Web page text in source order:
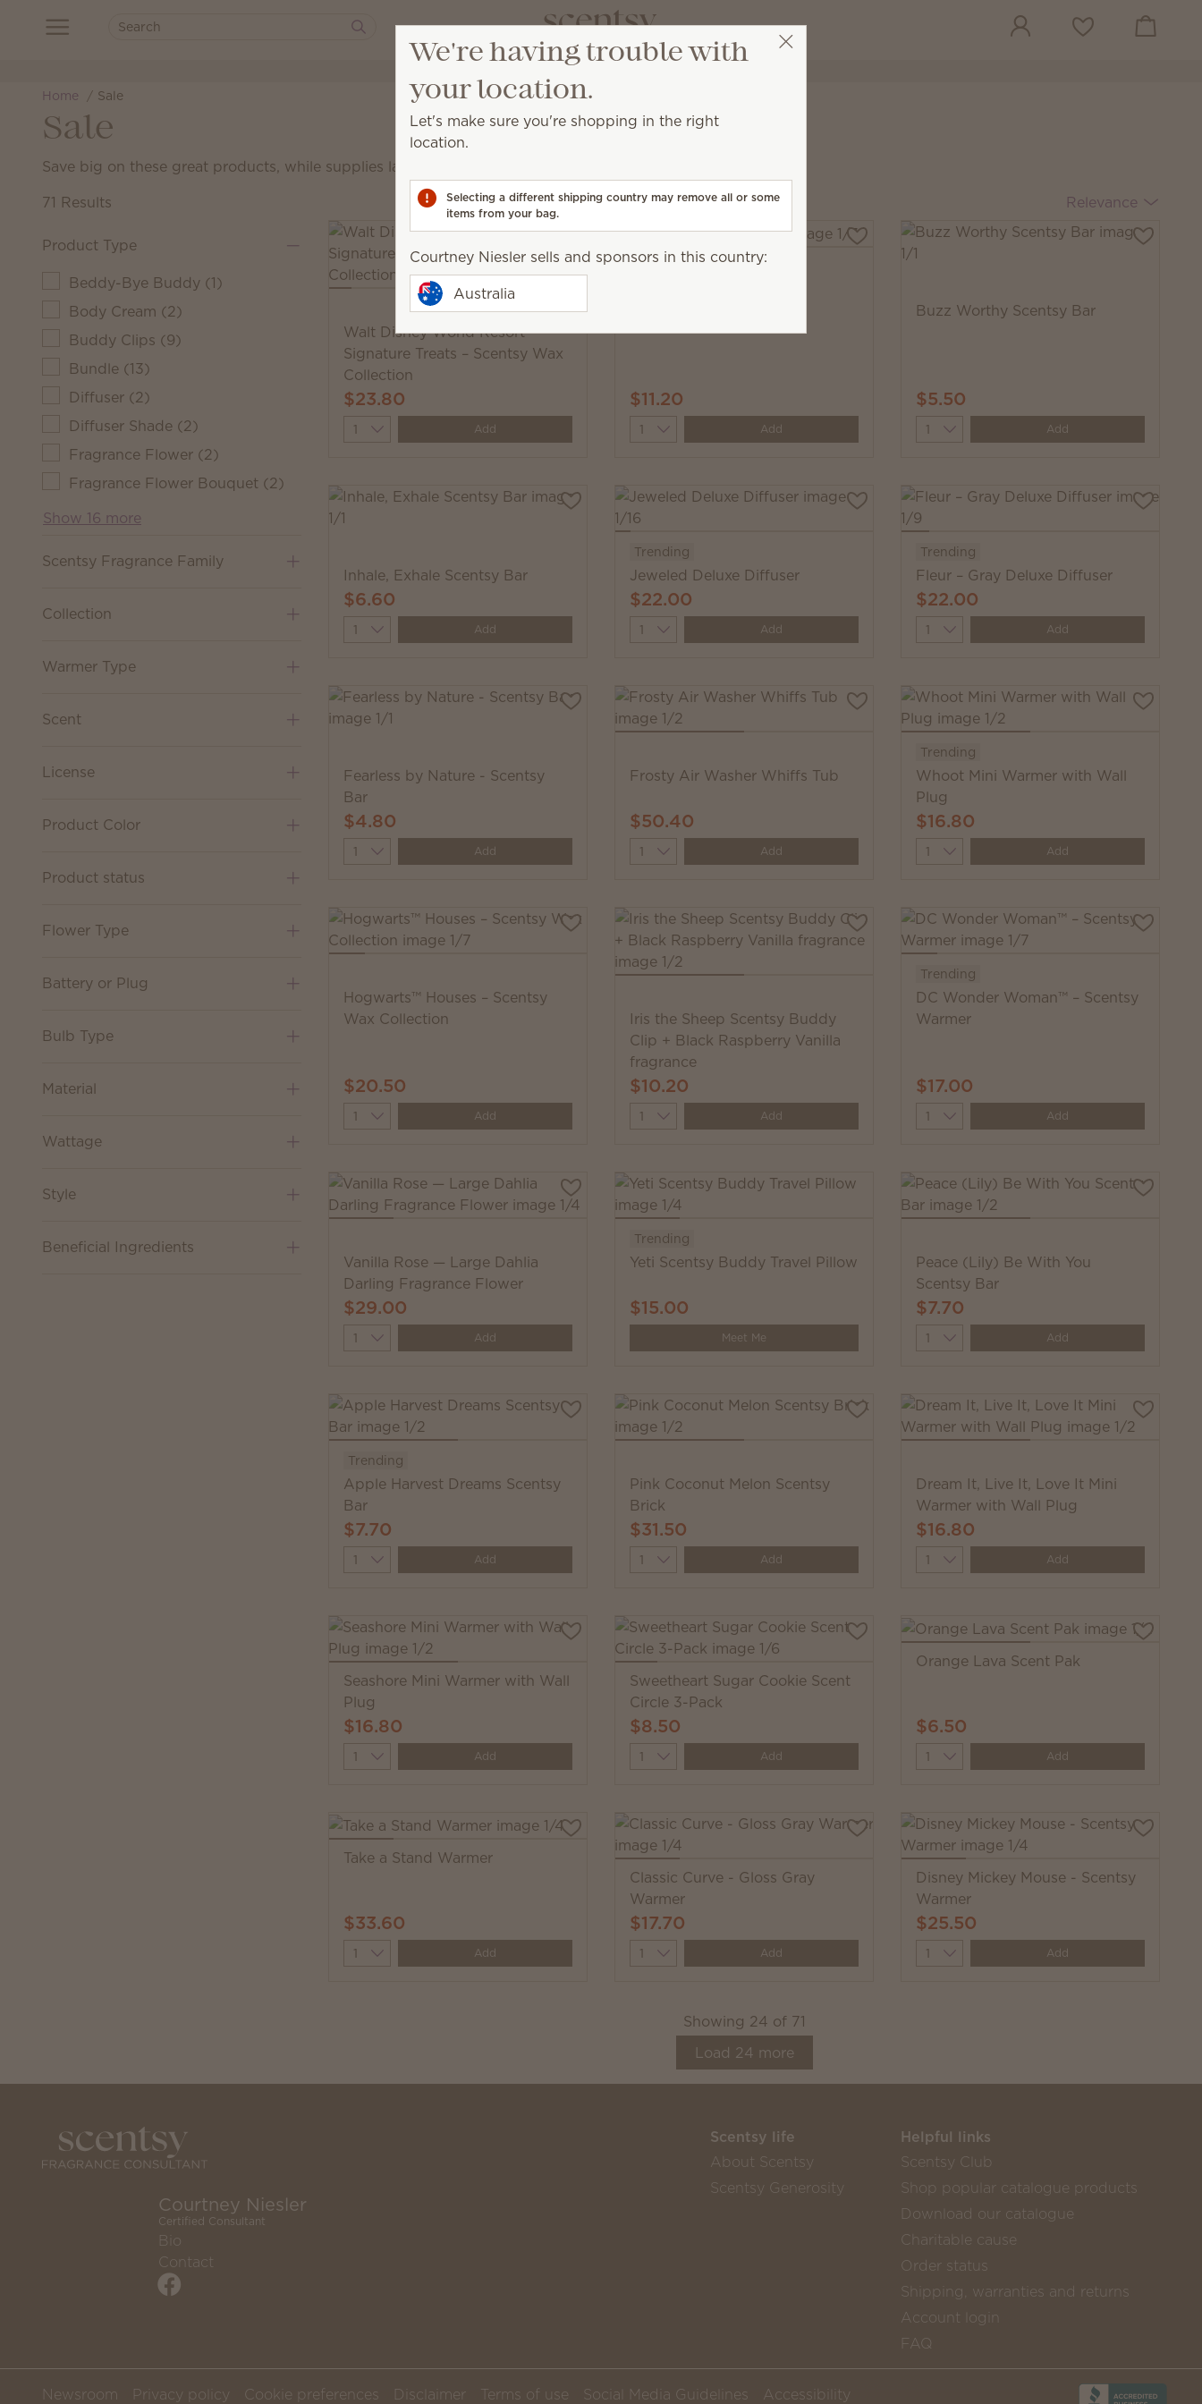
Wish list View cart
Home Sale
Sale
Save big on these great products, while supplies last.
71 Results
Relevance
Product Type
Beddy-Bye Buddy (1)
Body Cream (2)
Buddy Clips (9)
Bundle (13)
Diffuser (2)
Diffuser Shade (2)
Fragrance Flower (2)
Fragrance Flower Bouquet (2)
Show 16 more
Scentsy Fragrance Family
Collection
Warmer Type
Scent
License
Product Color
Product status
Flower Type
Battery or Plug
Bulb Type
Material
Wattage
Style
Beneficial Ingredients
Walt Disney World Resort
Signature Treats – Scentsy Wax
Collection
$23.80
Quantity Add
Trending
$11.20
Quantity Add
Buzz Worthy Scentsy Bar
$5.50
Quantity Add
Inhale, Exhale Scentsy Bar
$6.60
Quantity Add
Trending
Jeweled Deluxe Diffuser
$22.00
Quantity Add
Trending
Fleur – Gray Deluxe Diffuser
$22.00
Quantity Add
Fearless by Nature - Scentsy
Bar
$4.80
Quantity Add
Frosty Air Washer Whiffs Tub
$50.40
Quantity Add
Trending
Whoot Mini Warmer with Wall
Plug
$16.80
Quantity Add
Hogwarts™ Houses – Scentsy
Wax Collection
$20.50
Quantity Add
Iris the Sheep Scentsy Buddy
Clip + Black Raspberry Vanilla
fragrance
$10.20
Quantity Add
Trending
DC Wonder Woman™ – Scentsy
Warmer
$17.00
Quantity Add
Vanilla Rose — Large Dahlia
Darling Fragrance Flower
$29.00
Quantity Add
Trending
Yeti Scentsy Buddy Travel Pillow
$15.00
Meet Me
Peace (Lily) Be With You
Scentsy Bar
$7.70
Quantity Add
Trending
Apple Harvest Dreams Scentsy
Bar
$7.70
Quantity Add
Pink Coconut Melon Scentsy
Brick
$31.50
Quantity Add
Dream It, Live It, Love It Mini
Warmer with Wall Plug
$16.80
Quantity Add
Seashore Mini Warmer with Wall
Plug
$16.80
Quantity Add
Sweetheart Sugar Cookie Scent
Circle 3-Pack
$8.50
Quantity Add
Orange Lava Scent Pak
$6.50
Quantity Add
Take a Stand Warmer
$33.60
Quantity Add
Classic Curve - Gloss Gray
Warmer
$17.70
Quantity Add
Disney Mickey Mouse - Scentsy
Warmer
$25.50
Quantity Add
Showing 24 of 71
Load 24 more
Courtney Niesler
Certified Consultant
Bio
Contact
Scentsy life
About Scentsy
Scentsy Generosity
Helpful links
Scentsy Club
Shop popular catalogue products
Download our catalogue
Charitable cause
Order status
Shipping, warranties and returns
Account login
FAQ
Newsroom Privacy policy Cookie preferences Disclaimer Terms of use Social Media Guidelines Accessibility
We're having trouble with
your location.
Let's make sure you're shopping in the right
location.
Selecting a different shipping country may remove all or some
items from your bag.
Courtney Niesler sells and sponsors in this country:
Australia